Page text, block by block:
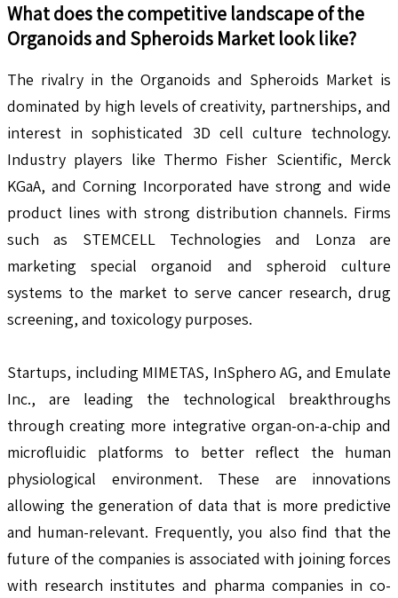
What does the competitive landscape of the
Organoids and Spheroids Market look like?
The rivalry in the Organoids and Spheroids Market is
dominated by high levels of creativity, partnerships, and
interest in sophisticated 3D cell culture technology.
Industry players like Thermo Fisher Scientific, Merck
KGaA, and Corning Incorporated have strong and wide
product lines with strong distribution channels. Firms
such as STEMCELL Technologies and Lonza are
marketing special organoid and spheroid culture
systems to the market to serve cancer research, drug
screening, and toxicology purposes.
Startups, including MIMETAS, InSphero AG, and Emulate
Inc., are leading the technological breakthroughs
through creating more integrative organ-on-a-chip and
microfluidic platforms to better reflect the human
physiological environment. These are innovations
allowing the generation of data that is more predictive
and human-relevant. Frequently, you also find that the
future of the companies is associated with joining forces
with research institutes and pharma companies in co-